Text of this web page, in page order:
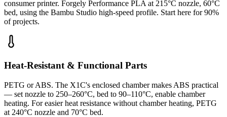
consumer printer. Forgely Performance PLA at 215°C nozzle, 60°C
bed, using the Bambu Studio high-speed profile. Start here for 90%
of projects.
Heat-Resistant & Functional Parts
PETG or ABS. The X1C's enclosed chamber makes ABS practical
— set nozzle to 250–260°C, bed to 90–110°C, enable chamber
heating. For easier heat resistance without chamber heating, PETG
at 240°C nozzle and 70°C bed.